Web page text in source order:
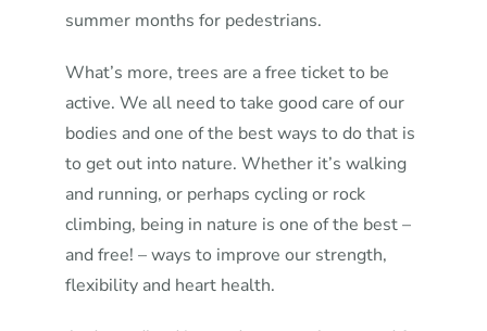
summer months for pedestrians.
What’s more, trees are a free ticket to be
active. We all need to take good care of our
bodies and one of the best ways to do that is
to get out into nature. Whether it’s walking
and running, or perhaps cycling or rock
climbing, being in nature is one of the best –
and free! – ways to improve our strength,
flexibility and heart health.